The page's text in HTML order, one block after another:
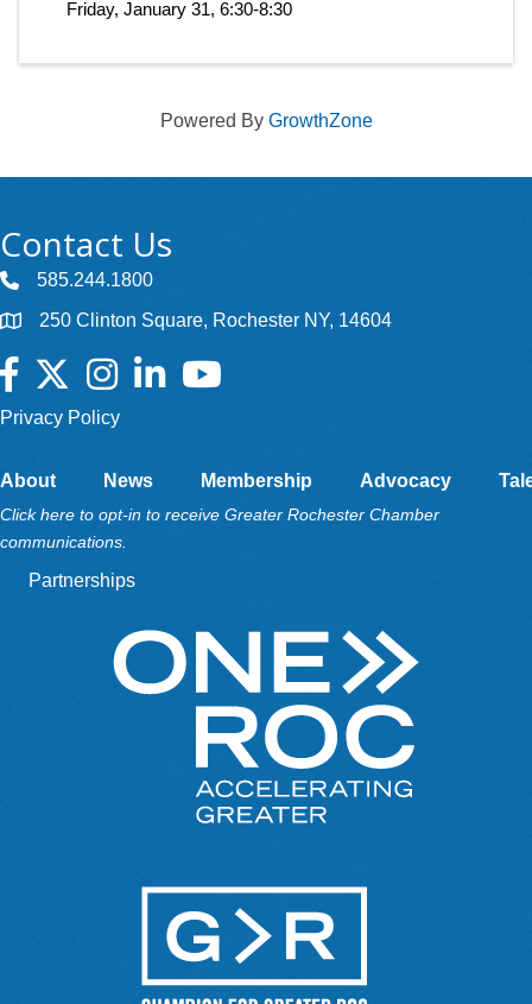
Friday, January 31, 6:30-8:30
Powered By GrowthZone
Contact Us
585.244.1800
250 Clinton Square, Rochester NY, 14604
Facebook
TwitterInstagramLinkedInYouTube
Privacy Policy
About News Membership Advocacy
Click here to opt-in to receive Greater Rochester Chamber
communications.
Partnerships